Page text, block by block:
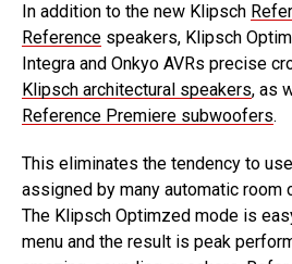
In addition to the new Klipsch
Reference speakers, Klipsch
Integra and Onkyo AVRs precise
Klipsch architectural speakers, as
Reference Premiere subwoofers.
This eliminates the tendency to
assigned by many automatic room
The Klipsch Optimzed mode is
menu and the result is peak